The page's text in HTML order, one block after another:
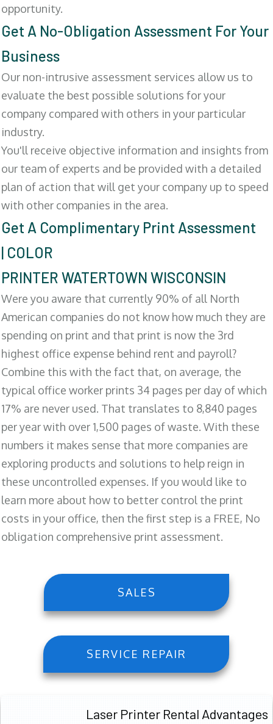
opportunity.
Get A No-Obligation Assessment For Your
Business
Our non-intrusive assessment services allow us to
evaluate the best possible solutions for your
company compared with others in your particular
industry.
You'll receive objective information and insights from
our team of experts and be provided with a detailed
plan of action that will get your company up to speed
with other companies in the area.
Get A Complimentary Print Assessment
| COLOR
PRINTER WATERTOWN WISCONSIN
Were you aware that currently 90% of all North
American companies do not know how much they are
spending on print and that print is now the 3rd
highest office expense behind rent and payroll?
Combine this with the fact that, on average, the
typical office worker prints 34 pages per day of which
17% are never used. That translates to 8,840 pages
per year with over 1,500 pages of waste. With these
numbers it makes sense that more companies are
exploring products and solutions to help reign in
these uncontrolled expenses. If you would like to
learn more about how to better control the print
costs in your office, then the first step is a FREE, No
obligation comprehensive print assessment.
SALES
SERVICE REPAIR
Laser Printer Rental Advantages